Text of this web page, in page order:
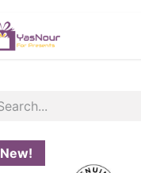
New!